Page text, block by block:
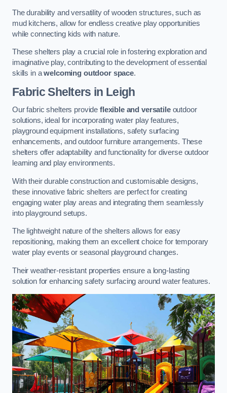
The durability and versatility of wooden structures, such as
mud kitchens, allow for endless creative play opportunities
while connecting kids with nature.
These shelters play a crucial role in fostering exploration and
imaginative play, contributing to the development of essential
skills in awelcoming outdoor space.
Fabric Shelters in Leigh
Our fabric shelters provide flexible and versatileoutdoor
solutions, ideal for incorporating water play features,
playground equipment installations, safety surfacing
enhancements, and outdoor furniture arrangements. These
shelters offer adaptability and functionality for diverse outdoor
learning and play environments.
With their durable construction and customisable designs,
these innovative fabric shelters are perfect for creating
engaging water play areas and integrating them seamlessly
into playground setups.
The lightweight nature of the shelters allows for easy
repositioning, making them an excellent choice for temporary
water play events or seasonal playground changes.
Their weather-resistant properties ensure a long-lasting
solution for enhancing safety surfacing around water features.